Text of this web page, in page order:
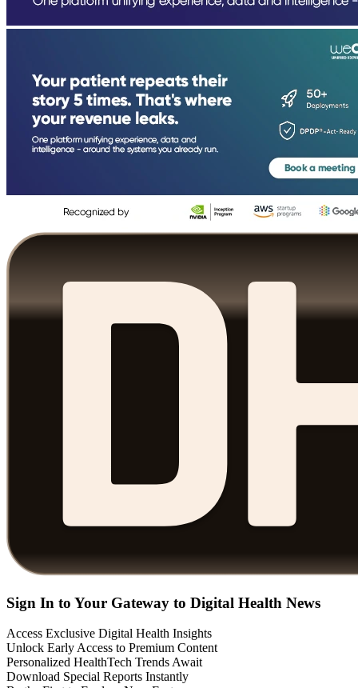
Sign In to Your Gateway to Digital Health News
Access Exclusive Digital Health Insights
Unlock Early Access to Premium Content
Personalized HealthTech Trends Await
Download Special Reports Instantly